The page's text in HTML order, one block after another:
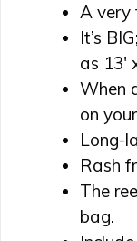
A very
It’s
as 13′
When
on
Long-
Rash
The
bag.